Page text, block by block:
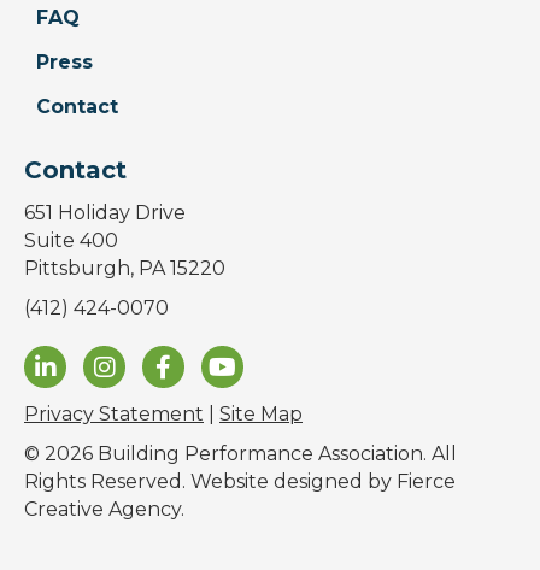
FAQ
Press
Contact
Contact
651 Holiday Drive
Suite 400
Pittsburgh, PA 15220
(412) 424-0070
Privacy Statement
Site Map
© 2026 Building Performance Association. All
Rights Reserved. Website designed by Fierce
Creative Agency.